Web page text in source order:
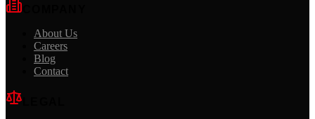
About Us
Careers
Blog
Contact